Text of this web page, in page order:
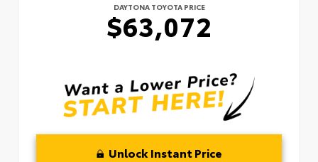
DAYTONA TOYOTA PRICE
$63,072
Unlock Instant Price